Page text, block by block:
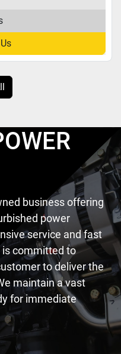
business offering
power
service and fast
is committed to
to deliver the
maintain a vast
for immediate